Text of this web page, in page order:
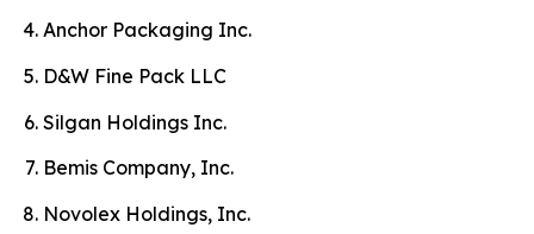
Anchor Packaging Inc.
D&W Fine Pack LLC
Silgan Holdings Inc.
Bemis Company, Inc.
Novolex Holdings, Inc.